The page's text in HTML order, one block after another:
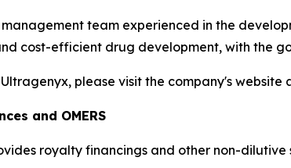
team experienced in the
cost-efficient drug development, with the
please visit the company's website
and OMERS
royalty financings and other non-